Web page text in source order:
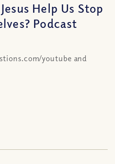
Help Us Stop
Podcast
youtube and